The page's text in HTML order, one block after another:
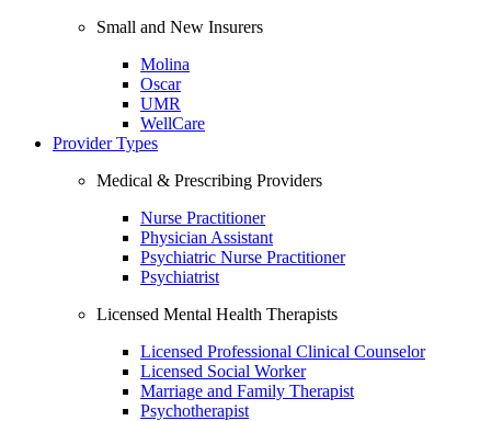
Small and New Insurers
Molina
Oscar
UMR
WellCare
Provider Types
Medical & Prescribing Providers
Nurse Practitioner
Physician Assistant
Psychiatric Nurse Practitioner
Psychiatrist
Licensed Mental Health Therapists
Licensed Professional Clinical Counselor
Licensed Social Worker
Marriage and Family Therapist
Psychotherapist